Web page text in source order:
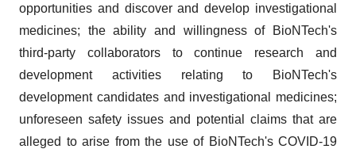
opportunities and discover and develop investigational
medicines; the ability and willingness of BioNTech's
third-party collaborators to continue research and
development activities relating to BioNTech's
development candidates and investigational medicines;
unforeseen safety issues and potential claims that are
alleged to arise from the use of BioNTech's COVID-19